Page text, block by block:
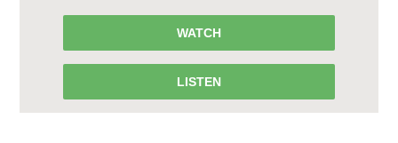
WATCH
LISTEN